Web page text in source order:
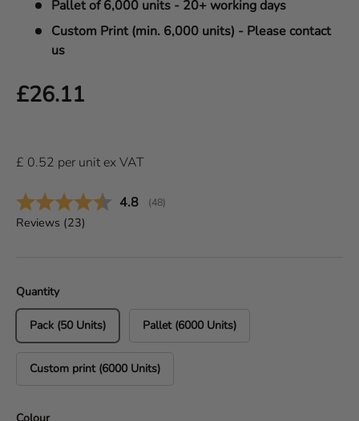
Pallet of 6,000 units - 20+ working days
Custom Print (min. 6,000 units) - Please contact
us
Regular price
£26.11
£ 0.52 per unitex VAT
Average rating:
4.8 (votes:
48)
Reviews (23)
Quantity
Pack (50 Units) Pallet (6000 Units)
Custom print (6000 Units)